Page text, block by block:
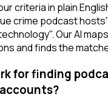
criteria in plain
crime podcast
Our AI
and finds the
for finding